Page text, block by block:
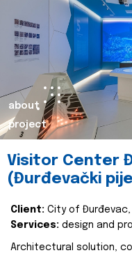
about
project
Visitor Center
(Đurđevački
Client: City of Đurđevac,
Services: design and
Architectural solution,